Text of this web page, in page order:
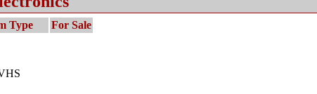
Type For Sale